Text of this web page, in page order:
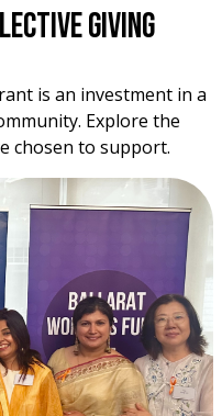
Giving
is an investment in a
Explore the
chosen to support.